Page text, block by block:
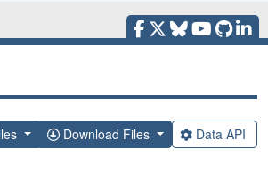
Download Files Data API